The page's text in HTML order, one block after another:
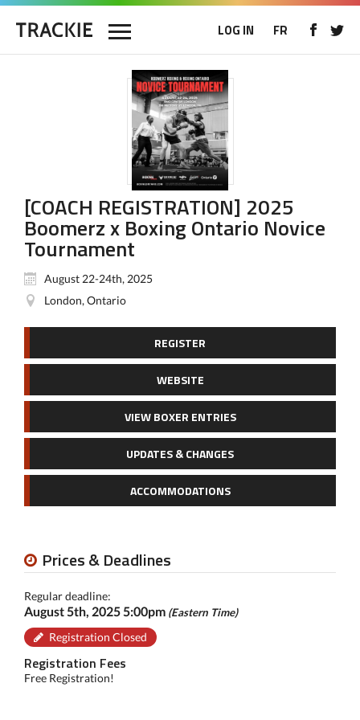
LOG IN FR
[COACH REGISTRATION] 2025
Boomerz x Boxing Ontario Novice
Tournament
August 22-24th, 2025
London, Ontario
REGISTER
WEBSITE
VIEW BOXER ENTRIES
UPDATES & CHANGES
ACCOMMODATIONS
Prices & Deadlines
Regular deadline:
August 5th, 2025 5:00pm (Eastern Time)
Registration Closed
Registration Fees
Free Registration!